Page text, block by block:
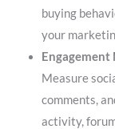
buying
your
Engagement
Measure
comments,
activity,